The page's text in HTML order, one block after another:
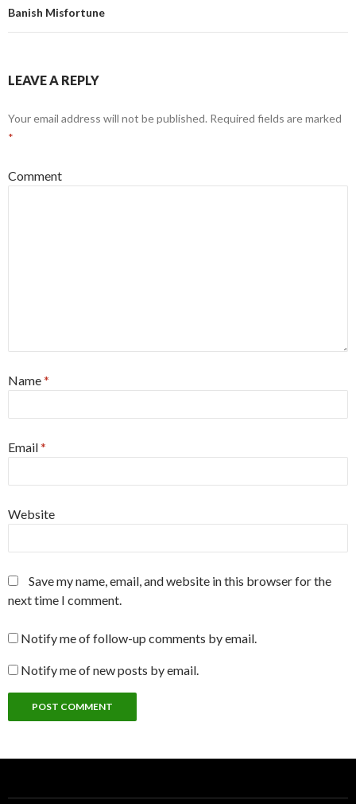
Banish Misfortune
LEAVE A REPLY
Your email address will not be published. Required fields are marked
*
Comment
Name*
Email*
Website
Save my name, email, and website in this browser for the
next time I comment.
Notify me of follow-up comments by email.
Notify me of new posts by email.